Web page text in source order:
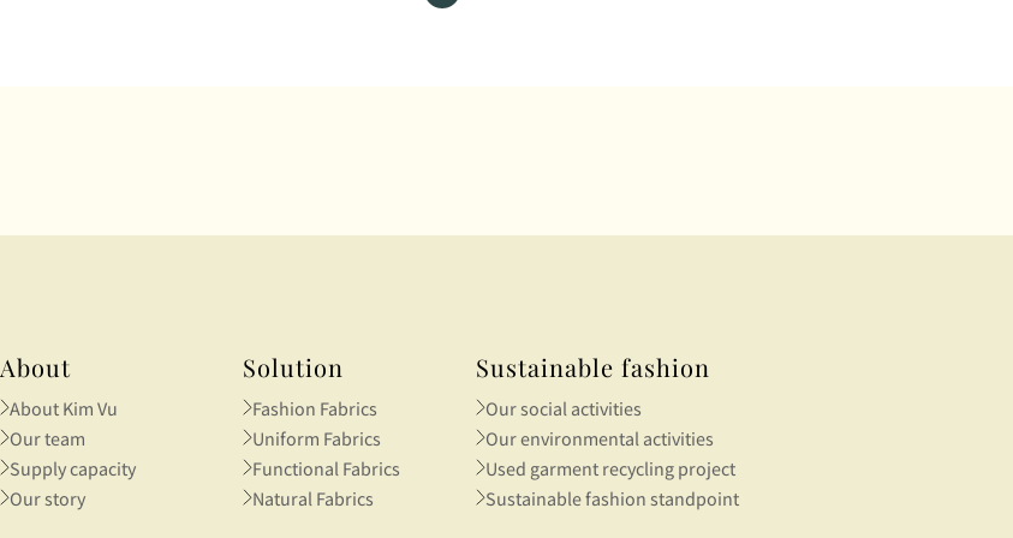
story of textiles was told through
About
About Kim Vu
Our team
Supply capacity
Our story
Solution
Fashion Fabrics
Uniform Fabrics
Functional Fabrics
Natural Fabrics
Sustainable fashion
Our social activities
Our environmental activities
Used garment recycling project
Sustainable fashion standpoint